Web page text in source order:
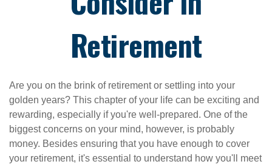
Retirement
Are you on the brink of retirement or settling into your
golden years? This chapter of your life can be exciting and
rewarding, especially if you're well-prepared. One of the
biggest concerns on your mind, however, is probably
money. Besides ensuring that you have enough to cover
your retirement, it's essential to understand how you'll meet